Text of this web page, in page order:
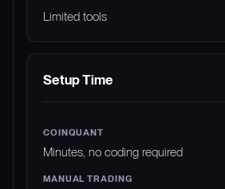
Limited tools
Setup Time
Minutes, no coding required